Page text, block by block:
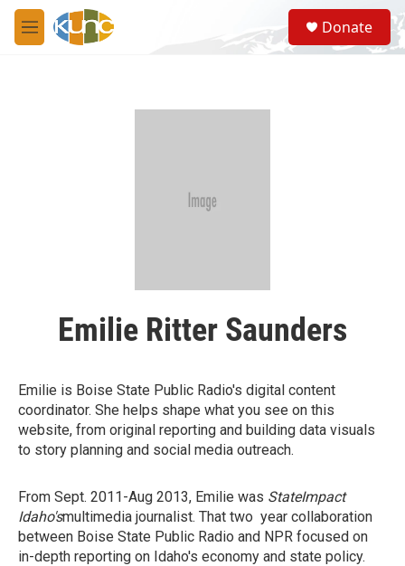
Skip to main content
M
e
S
e
a
Donate
Emilie Ritter Saunders
Emilie is Boise State Public Radio's digital content
coordinator. She helps shape what you see on this
website, from original reporting and building data visuals
to story planning and social media outreach.
From Sept. 2011-Aug 2013, Emilie was StateImpact
Idaho'smultimedia journalist. That two year collaboration
between Boise State Public Radio and NPR focused on
in-depth reporting on Idaho's economy and state policy.